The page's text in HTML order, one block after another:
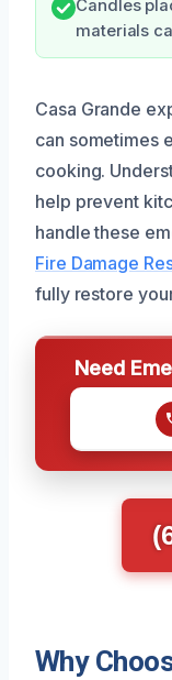
Candles
materials
Casa Grande
can sometimes
cooking.
help prevent
handle these
Fire Damage
fully restore
Need
Why